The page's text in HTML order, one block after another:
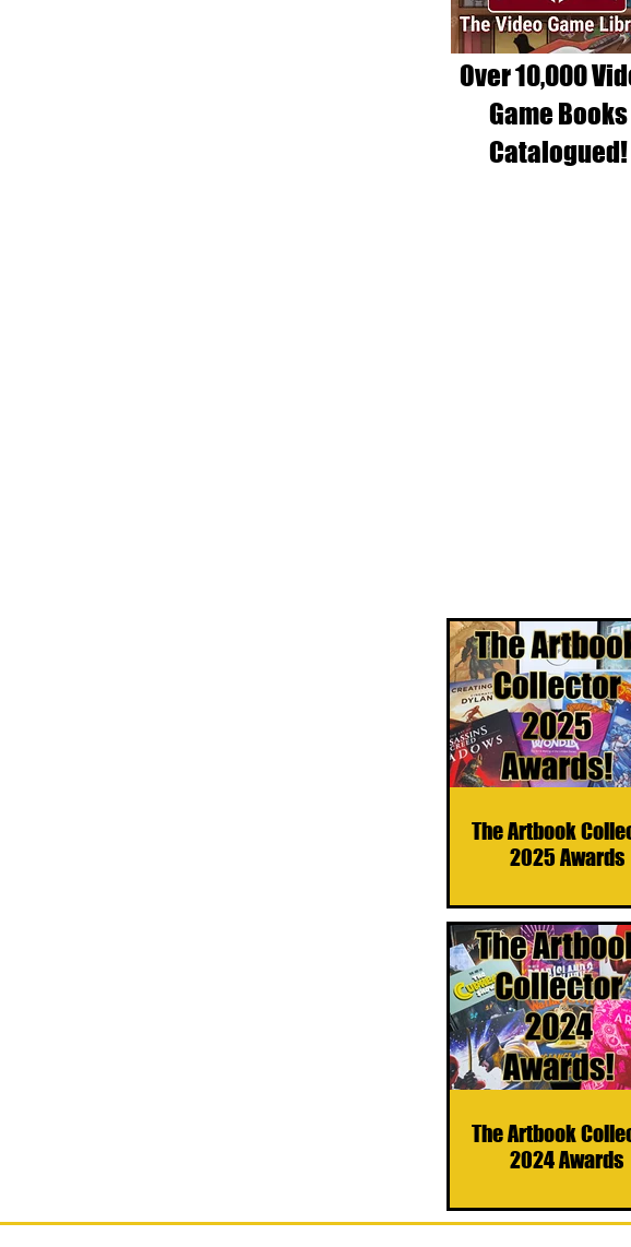
The Artbook
2025 Awards
The Artbook
2024 Awards
Over 10,000
Game Books
Catalogued!